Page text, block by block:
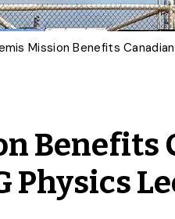
Benefits
Physics